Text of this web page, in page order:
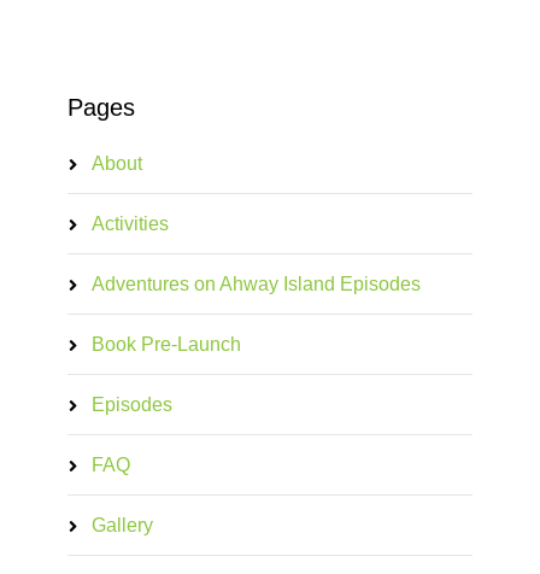
Pages
About
Activities
Adventures on Ahway Island Episodes
Book Pre-Launch
Episodes
FAQ
Gallery